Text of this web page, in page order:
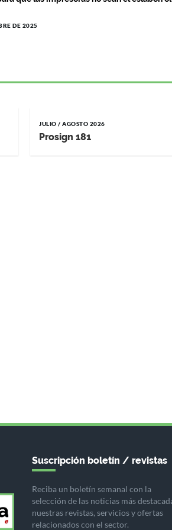
DE 2025
JULIO / AGOSTO 2026
Prosign 181
Suscripción boletín / revistas
Reciba un boletín semanal con la
selección de las noticias más
nuestras revistas, servicios y ofertas
relacionados con el sector.